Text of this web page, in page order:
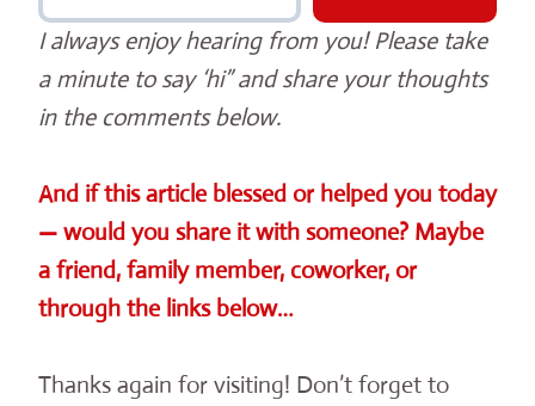
I always enjoy hearing from you! Please take
a minute to say ‘hi” and share your thoughts
in the comments below.
And if this article blessed or helped you today
— would you share it with someone? Maybe
a friend, family member, coworker, or
through the links below…
Thanks again for visiting! Don’t forget to